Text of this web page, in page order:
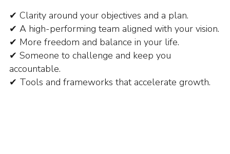
✔ Clarity around your objectives and a plan.
✔ A high-performing team aligned with your vision.
✔ More freedom and balance in your life.
✔ Someone to challenge and keep you
accountable.
✔ Tools and frameworks that accelerate growth.